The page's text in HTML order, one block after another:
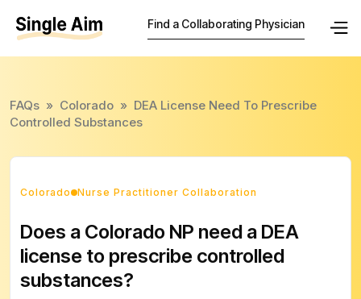
Find a Collaborating Physician
FAQs » Colorado » DEA License Need To Prescribe
Controlled Substances
Colorado Nurse Practitioner Collaboration
Does a Colorado NP need a DEA
license to prescribe controlled
substances?